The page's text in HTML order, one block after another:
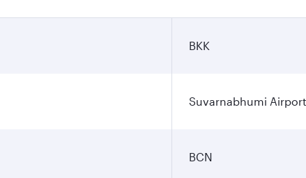
BKK
Suvarnabhumi Airport
BCN